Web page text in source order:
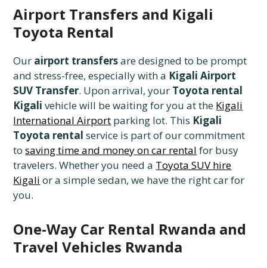
Airport Transfers and Kigali
Toyota Rental
Our airport transfersare designed to be prompt
and stress-free, especially with a Kigali Airport
SUV Transfer. Upon arrival, your Toyota rental
Kigali vehicle will be waiting for you at the Kigali
International Airport parking lot. This Kigali
Toyota rental service is part of our commitment
tosaving time and money on car rental for busy
travelers. Whether you need a Toyota SUV hire
Kigali or a simple sedan, we have the right car for
you.
One-Way Car Rental Rwanda and
Travel Vehicles Rwanda